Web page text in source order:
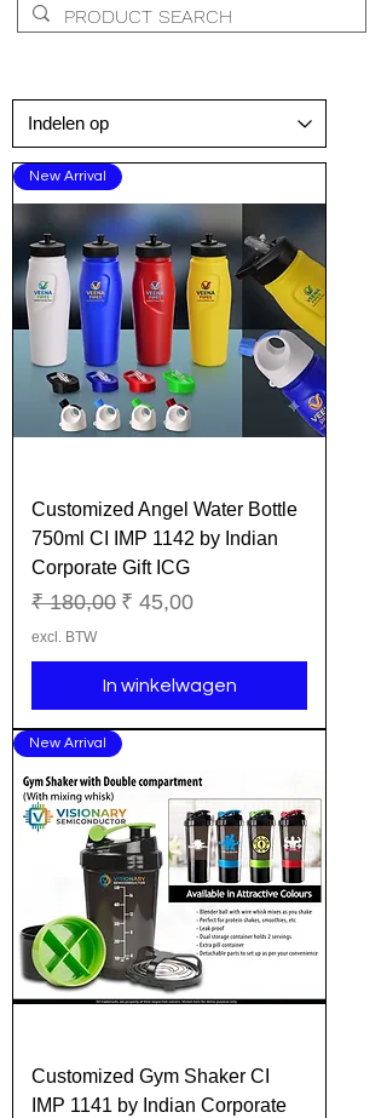
New Arrival
Customized Angel Water Bottle
750ml CI IMP 1142 by Indian
Corporate Gift ICG
Normale prijs
₹ 180,00 Verkoopprijs
₹ 45,00
excl. BTW
In winkelwagen
New Arrival
Customized Gym Shaker CI
IMP 1141 by Indian Corporate